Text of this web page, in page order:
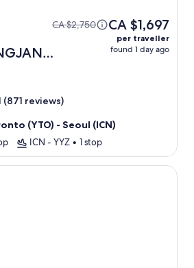
CA $2,750 CA $1,697
per traveller
found 1 day ago
reviews)
(YTO) - Seoul (ICN)
ICN - YYZ • 1 stop